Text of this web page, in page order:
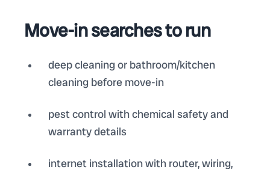
Move-in searches to run
deep cleaning or bathroom/kitchen
cleaning before move-in
pest control with chemical safety and
warranty details
internet installation with router, wiring,